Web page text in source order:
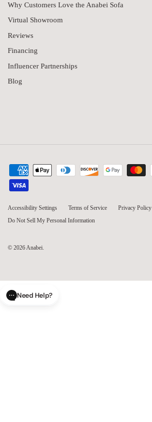
Why Customers Love the Anabei Sofa
Virtual Showroom
Reviews
Financing
Influencer Partnerships
Blog
Accessibility Settings Terms of Service
Privacy Policy
Do Not Sell My Personal Information
© 2026Anabei.
Need Help?